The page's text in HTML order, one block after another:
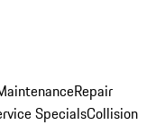
Repair
SpecialsCollision